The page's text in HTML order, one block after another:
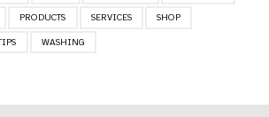
PRODUCTS SERVICES SHOP
WASHING